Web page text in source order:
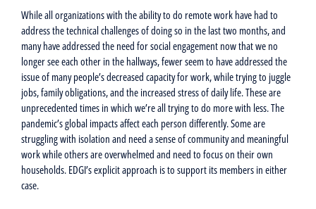
While all organizations with the ability to do remote work have had to
address the technical challenges of doing so in the last two months, and
many have addressed the need for social engagement now that we no
longer see each other in the hallways, fewer seem to have addressed the
issue of many people’s decreased capacity for work, while trying to juggle
jobs, family obligations, and the increased stress of daily life. These are
unprecedented times in which we’re all trying to do more with less. The
pandemic’s global impacts affect each person differently. Some are
struggling with isolation and need a sense of community and meaningful
work while others are overwhelmed and need to focus on their own
households. EDGI’s explicit approach is to support its members in either
case.